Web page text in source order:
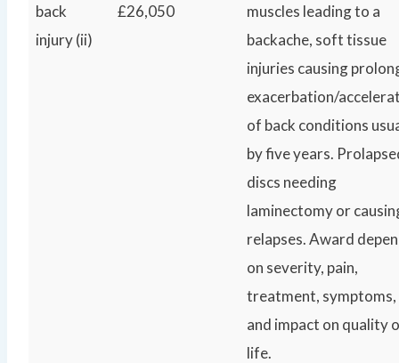
back
injury (ii)
£26,050
muscles leading to a
backache, soft tissue
injuries causing
exacerbation/
of back conditions
by five years.
discs needing
laminectomy or
relapses. Award
on severity, pain,
treatment, symptoms,
and impact on quality
life.